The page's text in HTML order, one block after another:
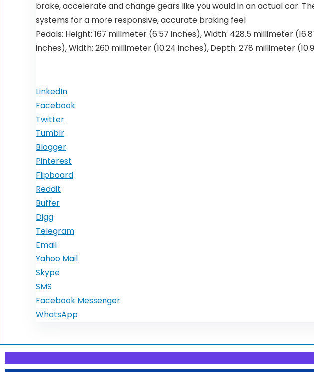
brake, accelerate and change gears like you would in an actual car.
systems for a more responsive, accurate braking feel
Pedals: Height: 167 millmeter (6.57 inches), Width: 428.5 millimeter
inches), Width: 260 millimeter (10.24 inches), Depth: 278 millimeter
LinkedIn
Facebook
Twitter
Tumblr
Blogger
Pinterest
Flipboard
Reddit
Buffer
Digg
Telegram
Email
Yahoo Mail
Skype
SMS
Facebook Messenger
WhatsApp